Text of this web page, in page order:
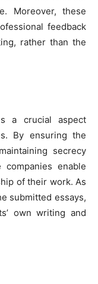
Moreover, these
feedback
rather than the
a crucial aspect
By ensuring the
secrecy
enable
of their work. As
submitted essays,
own writing and